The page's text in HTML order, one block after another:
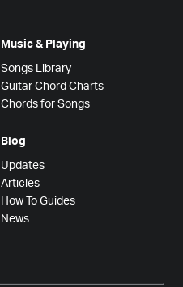
Music & Playing
Songs Library
Guitar Chord Charts
Chords for Songs
Blog
Updates
Articles
How To Guides
News